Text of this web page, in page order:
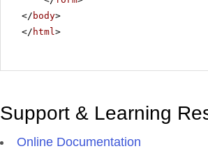
</ body>
</ html>
Support & Learning
Online Documentation